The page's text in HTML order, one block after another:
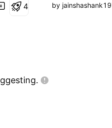
4
institutions
by